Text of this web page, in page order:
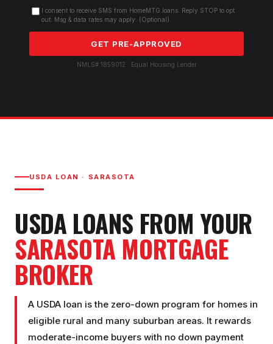
I consent to receive SMS from HomeMTG.loans. Reply STOP to opt
out. Msg & data rates may apply. (Optional)
GET PRE-APPROVED
NMLS# 1859012 · Equal Housing Lender
USDA LOAN · SARASOTA
USDA LOANS FROM YOUR
SARASOTA MORTGAGE
BROKER
A USDA loan is the zero-down program for homes in
eligible rural and many suburban areas. It rewards
moderate-income buyers with no down payment